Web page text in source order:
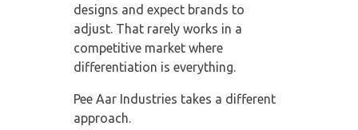
designs and expect brands to
adjust. That rarely works in a
competitive market where
differentiation is everything.
Pee Aar Industries takes a different
approach.